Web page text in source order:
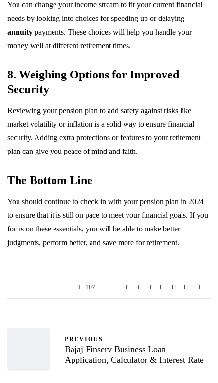
You can change your income stream to fit your current financial
needs by looking into choices for speeding up or delaying
annuity payments. These choices will help you handle your
money well at different retirement times.
8. Weighing Options for Improved
Security
Reviewing your pension plan to add safety against risks like
market volatility or inflation is a solid way to ensure financial
security. Adding extra protections or features to your retirement
plan can give you peace of mind and faith.
The Bottom Line
You should continue to check in with your pension plan in 2024
to ensure that it is still on pace to meet your financial goals. If you
focus on these essentials, you will be able to make better
judgments, perform better, and save more for retirement.
107
PREVIOUS
Bajaj Finserv Business Loan
Application, Calculator & Interest Rate